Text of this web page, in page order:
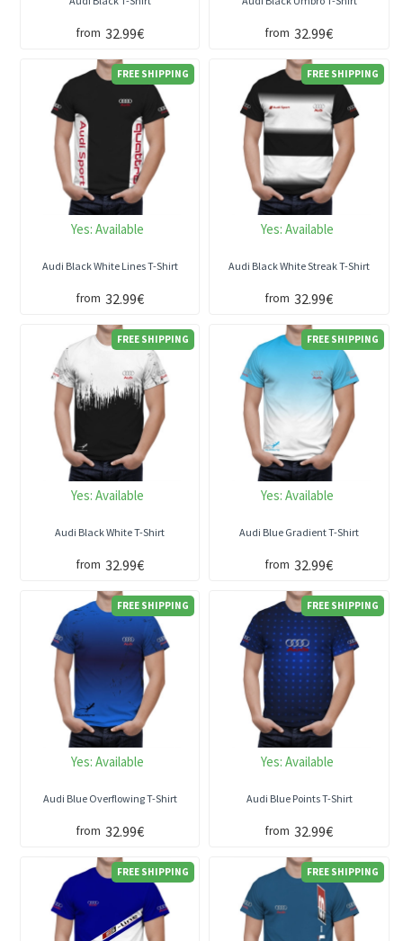
from 32.99€ from 32.99€
FREE SHIPPING
Yes: Available
Audi Black White Lines T-Shirt
from 32.99€
FREE SHIPPING
Yes: Available
Audi Black White Streak T-Shirt
from 32.99€
FREE SHIPPING
Yes: Available
Audi Black White T-Shirt
from 32.99€
FREE SHIPPING
Yes: Available
Audi Blue Gradient T-Shirt
from 32.99€
FREE SHIPPING
Yes: Available
Audi Blue Overflowing T-Shirt
from 32.99€
FREE SHIPPING
Yes: Available
Audi Blue Points T-Shirt
from 32.99€
FREE SHIPPING FREE SHIPPING